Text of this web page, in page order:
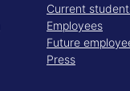
Current
Employees
Future
Press